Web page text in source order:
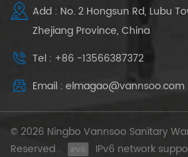
Add : No. 2 Hongsun Rd, Lubu
Zhejiang Province, China
Tel : +86 -13566387372
Email : elmagao@vannsoo.com
© 2026 Ningbo Vannsoo Sanitary
Reserved .
IPv6 network